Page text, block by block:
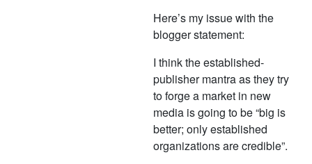
Here’s my issue with the
blogger statement:
I think the established-
publisher mantra as they try
to forge a market in new
media is going to be “big is
better; only established
organizations are credible”.